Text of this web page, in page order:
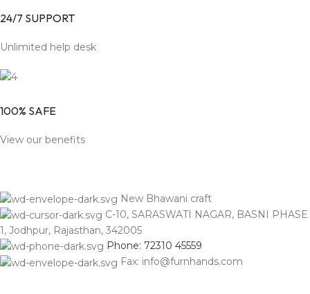
24/7 SUPPORT
Unlimited help desk
100% SAFE
View our benefits
New Bhawani craft
C-10, SARASWATI NAGAR, BASNI PHASE
1, Jodhpur, Rajasthan, 342005
Phone: 72310 45559
Fax: info@furnhands.com